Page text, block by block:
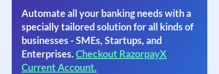
Automate all your banking needs with a
specially tailored solution for all kinds of
businesses - SMEs, Startups, and
Enterprises. Checkout RazorpayX
Current Account.